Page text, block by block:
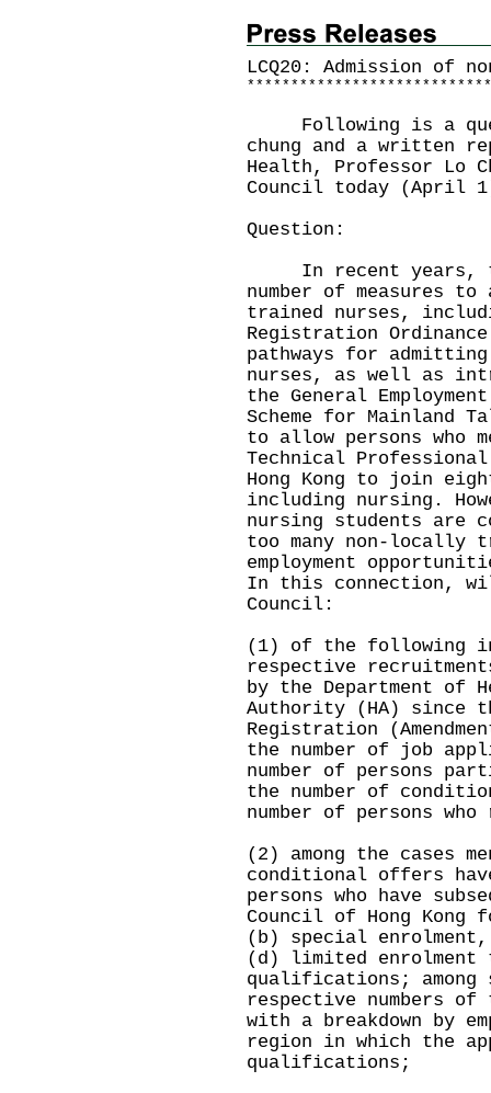
LCQ20: Admission of
* * * * * * * * * * * * * * * * * * * * * * * * * * * *
Following is a
chung and a written
Health, Professor Lo
Council today (April
Question:
In recent years, the
number of measures
trained nurses,
Registration
pathways for
nurses, as well as
the General
Scheme for Mainland
to allow persons who
Technical
Hong Kong to join
including nursing.
nursing students are
too many non-locally
employment
In this connection,
Council:
(1) of the following
respective
by the Department of
Authority (HA) since
Registration
the number of job
number of persons
the number of
number of persons
(2) among the cases
conditional offers
persons who have
Council of Hong
(b) special
(d) limited
qualifications; among
respective numbers of
with a breakdown by
region in which the
qualifications;